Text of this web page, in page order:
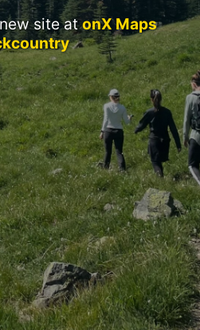
site atonX Maps